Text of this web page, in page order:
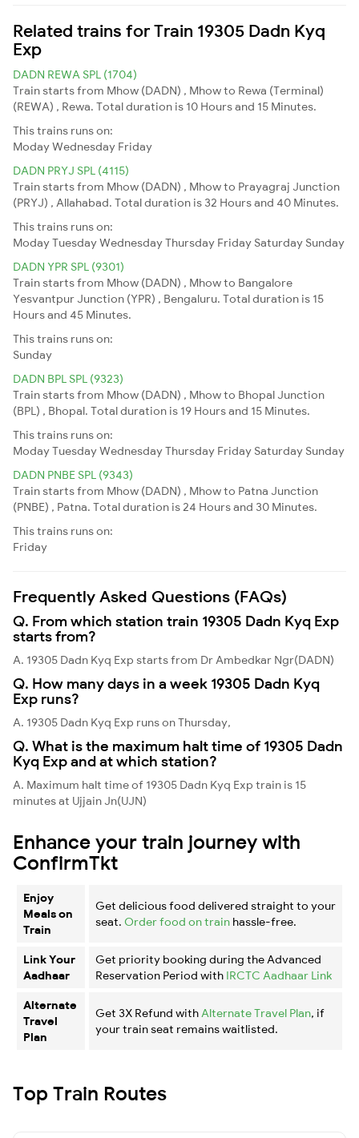
Related trains for Train 19305 Dadn Kyq
Exp
DADN REWA SPL (1704)
Train starts from Mhow (DADN) , Mhow to Rewa (Terminal)
(REWA) , Rewa. Total duration is 10 Hours and 15 Minutes.
This trains runs on:
ModayWednesday Friday
DADN PRYJ SPL (4115)
Train starts from Mhow (DADN) , Mhow to Prayagraj Junction
(PRYJ) , Allahabad. Total duration is 32 Hours and 40 Minutes.
This trains runs on:
ModayTuesdayWednesdayThursday Friday Saturday Sunday
DADN YPR SPL (9301)
Train starts from Mhow (DADN) , Mhow to Bangalore
Yesvantpur Junction (YPR) , Bengaluru. Total duration is 15
Hours and 45 Minutes.
This trains runs on:
Sunday
DADN BPL SPL (9323)
Train starts from Mhow (DADN) , Mhow to Bhopal Junction
(BPL) , Bhopal. Total duration is 19 Hours and 15 Minutes.
This trains runs on:
ModayTuesdayWednesdayThursday Friday Saturday Sunday
DADN PNBE SPL (9343)
Train starts from Mhow (DADN) , Mhow to Patna Junction
(PNBE) , Patna. Total duration is 24 Hours and 30 Minutes.
This trains runs on:
Friday
Frequently Asked Questions (FAQs)
Q. From which station train 19305 Dadn Kyq Exp
starts from?
A. 19305 Dadn Kyq Exp starts from Dr Ambedkar Ngr(DADN)
Q. How many days in a week 19305 Dadn Kyq
Exp runs?
A. 19305 Dadn Kyq Exp runs on Thursday,
Q. What is the maximum halt time of 19305 Dadn
Kyq Exp and at which station?
A. Maximum halt time of 19305 Dadn Kyq Exp train is 15
minutes at Ujjain Jn(UJN)
Enhance your train journey with
ConfirmTkt
Enjoy
Meals on
Train
Get delicious food delivered straight to your
seat. Order food on train hassle-free.
Link Your
Aadhaar
Get priority booking during the Advanced
Reservation Period with IRCTC Aadhaar Link
Alternate
Travel
Plan
Get 3X Refund with Alternate Travel Plan, if
your train seat remains waitlisted.
Top Train Routes